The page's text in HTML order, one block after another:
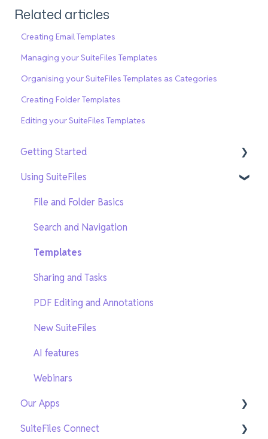
Related articles
Creating Email Templates
Managing your SuiteFiles Templates
Organising your SuiteFiles Templates as Categories
Creating Folder Templates
Editing your SuiteFiles Templates
Getting Started
Getting Setup
On-Demand Training
Using SuiteFiles
File and Folder Basics
Search and Navigation
Templates
Sharing and Tasks
PDF Editing and Annotations
New SuiteFiles
AI features
Webinars
Our Apps
SuiteFiles Outlook for Windows
SuiteFiles Connect